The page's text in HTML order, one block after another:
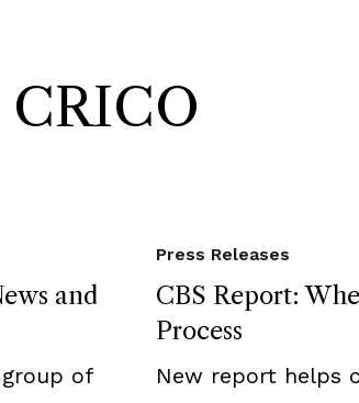
CRICO
and
of
CBS Report:
Process
Press Releases
New report helps